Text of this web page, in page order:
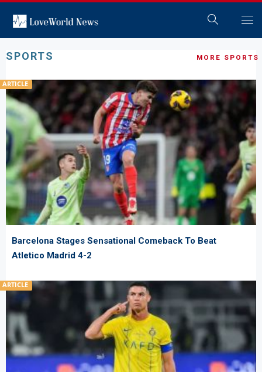
SPORTS MORE SPORTS
ARTICLE
Barcelona Stages Sensational Comeback To Beat
Atletico Madrid 4-2
ARTICLE